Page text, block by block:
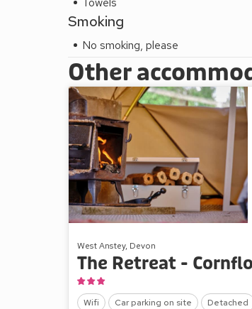
Smoking
No smoking, please
Other
West Anstey, Devon
The Retreat -
Wifi Car parking on site Detached